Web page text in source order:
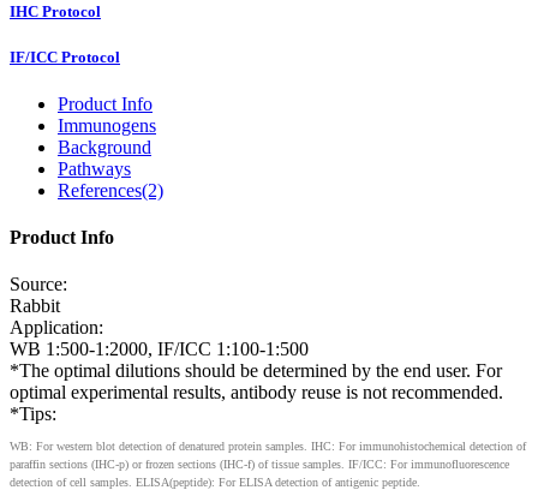
IHC Protocol
IF/ICC Protocol
Product Info
Immunogens
Background
Pathways
References(2)
Product Info
Source:
Rabbit
Application:
WB 1:500-1:2000, IF/ICC 1:100-1:500
*The optimal dilutions should be determined by the end user. For
optimal experimental results, antibody reuse is not recommended.
*Tips:
WB: For western blot detection of denatured protein samples. IHC: For immunohistochemical detection of
paraffin sections (IHC-p) or frozen sections (IHC-f) of tissue samples. IF/ICC: For immunofluorescence
detection of cell samples. ELISA(peptide): For ELISA detection of antigenic peptide.